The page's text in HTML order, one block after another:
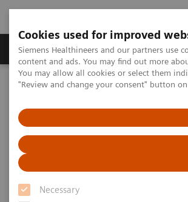
Cookies used for improved
Siemens Healthineers and our partners use
content and ads. You may find out more
You may allow all cookies or select them
"Review and change your consent" button
Necessary
Products & Services Clinical
Home Medical Imaging
Angiography